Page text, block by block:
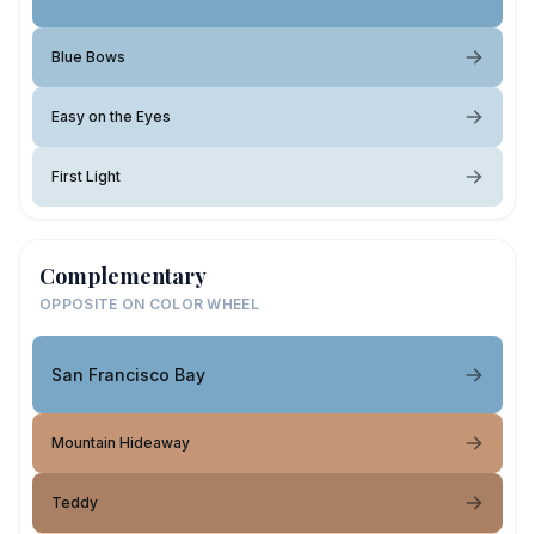
Blue Bows
Easy on the Eyes
First Light
Complementary
OPPOSITE ON COLOR WHEEL
San Francisco Bay
Mountain Hideaway
Teddy